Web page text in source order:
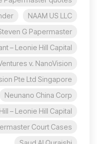
NAAM US LLC
G Papermaster
– Leonie Hill Capital
v. NanoVision
Pte Ltd Singapore
Neunano China Corp
– Leonie Hill Capital
Court Cases